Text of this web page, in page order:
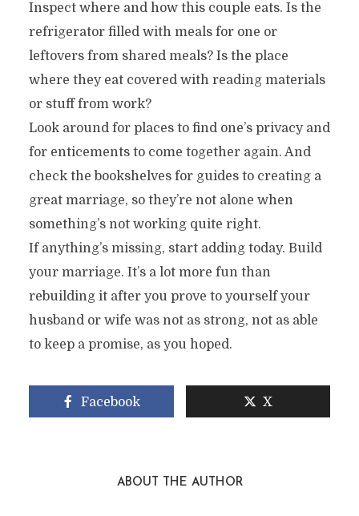
Inspect where and how this couple eats. Is the
refrigerator filled with meals for one or
leftovers from shared meals? Is the place
where they eat covered with reading materials
or stuff from work?
Look around for places to find one’s privacy and
for enticements to come together again. And
check the bookshelves for guides to creating a
great marriage, so they’re not alone when
something’s not working quite right.
If anything’s missing, start adding today. Build
your marriage. It’s a lot more fun than
rebuilding it after you prove to yourself your
husband or wife was not as strong, not as able
to keep a promise, as you hoped.
Facebook X
ABOUT THE AUTHOR